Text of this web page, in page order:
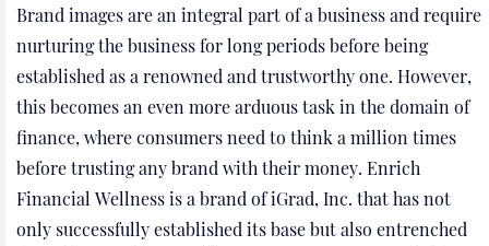
Brand images are an integral part of a business and require
nurturing the business for long periods before being
established as a renowned and trustworthy one. However,
this becomes an even more arduous task in the domain of
finance, where consumers need to think a million times
before trusting any brand with their money. Enrich
Financial Wellness is a brand of iGrad, Inc. that has not
only successfully established its base but also entrenched